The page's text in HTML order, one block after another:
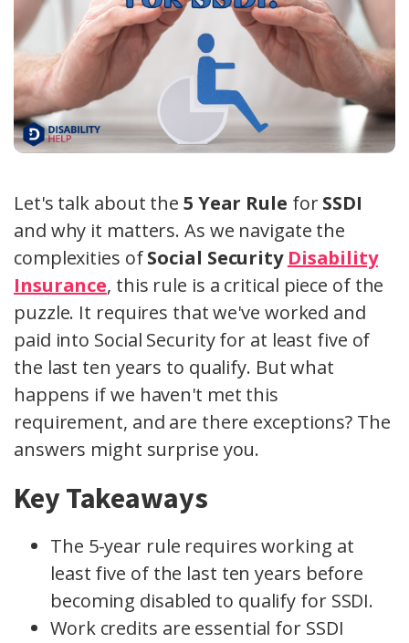
Let's talk about the 5 Year Rule forSSDI
and why it matters. As we navigate the
complexities ofSocial Security Disability
Insurance, this rule is a critical piece of the
puzzle. It requires that we've worked and
paid into Social Security for at least five of
the last ten years to qualify. But what
happens if we haven't met this
requirement, and are there exceptions? The
answers might surprise you.
Key Takeaways
The 5-year rule requires working at
least five of the last ten years before
becoming disabled to qualify for SSDI.
Work credits are essential for SSDI